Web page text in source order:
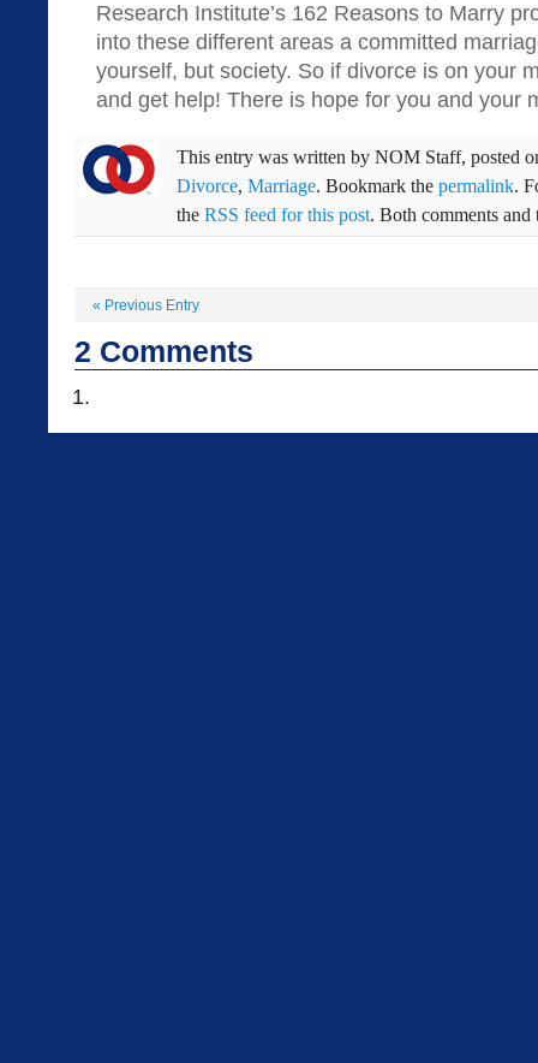
Research Institute’s 162 Reasons to Marry
into these different areas a committed
yourself, but society. So if divorce is on your
and get help! There is hope for you and your
This entry was written by NOM Staff, posted
Divorce, Marriage. Bookmark the permalink.
the RSS feed for this post. Both comments and
« Previous Entry
2 Comments